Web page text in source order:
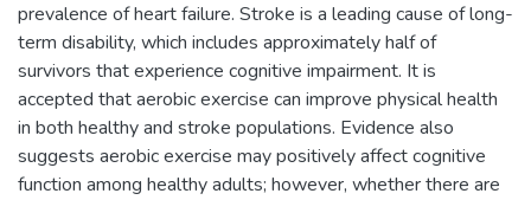
prevalence of heart failure. Stroke is a leading cause of long-
term disability, which includes approximately half of
survivors that experience cognitive impairment. It is
accepted that aerobic exercise can improve physical health
in both healthy and stroke populations. Evidence also
suggests aerobic exercise may positively affect cognitive
function among healthy adults; however, whether there are